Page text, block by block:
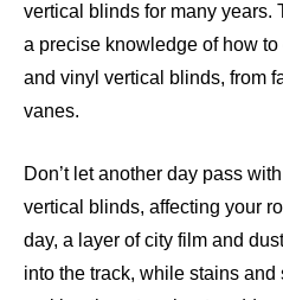
vertical blinds for many years.
a precise knowledge of how
and vinyl vertical blinds, from
vanes.
Don’t let another day pass
vertical blinds, affecting your
day, a layer of city film and
into the track, while stains